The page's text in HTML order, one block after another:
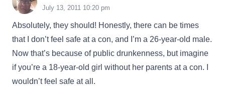
July 13, 2011 10:20 pm
Absolutely, they should! Honestly, there can be times
that I don’t feel safe at a con, and I’m a 26-year-old male.
Now that’s because of public drunkenness, but imagine
if you’re a 18-year-old girl without her parents at a con. I
wouldn’t feel safe at all.